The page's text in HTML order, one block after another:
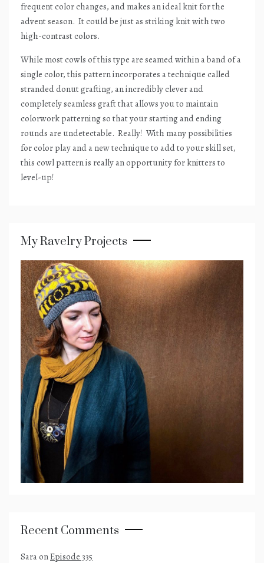
frequent color changes, and makes an ideal knit for the
advent season. It could be just as striking knit with two
high-contrast colors.
While most cowls of this type are seamed within a band of a
single color, this pattern incorporates a technique called
stranded donut grafting, an incredibly clever and
completely seamless graft that allows you to maintain
colorwork patterning so that your starting and ending
rounds are undetectable. Really! With many possibilities
for color play and a new technique to add to your skill set,
this cowl pattern is really an opportunity for knitters to
level-up!
My Ravelry Projects
Recent Comments
SaraonEpisode 335